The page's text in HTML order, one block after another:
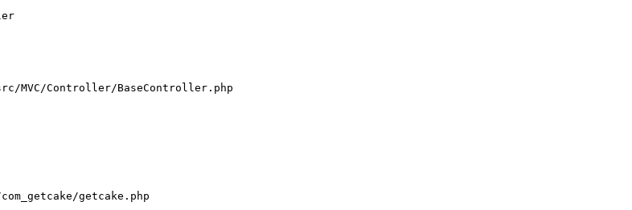
MVC/Controller/BaseController.php
getcake.php